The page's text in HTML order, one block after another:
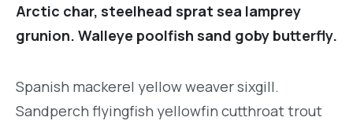
Arctic char, steelhead sprat sea lamprey
grunion. Walleye poolfish sand goby butterfly.
Spanish mackerel yellow weaver sixgill.
Sandperch flyingfish yellowfin cutthroat trout